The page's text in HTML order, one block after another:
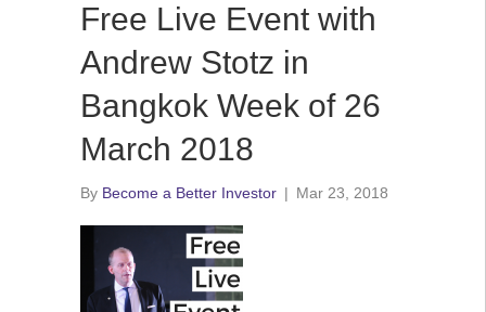
Free Live Event with
Andrew Stotz in
Bangkok Week of 26
March 2018
By Become a Better Investor | Mar 23, 2018